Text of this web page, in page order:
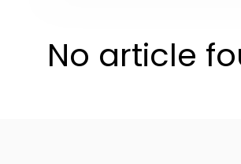
No article